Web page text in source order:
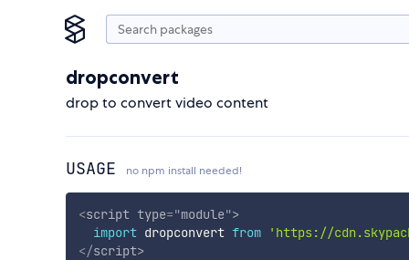
dropconvert
drop to convert video content
USAGE no npm install needed!
<script type="module">
import dropconvert from 'https://
</script>